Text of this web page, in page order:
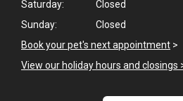
Hi! Click me to book
Saturday:
Closed
Sunday:
Closed
Book your pet's next appointment >
View our holiday hours and closings